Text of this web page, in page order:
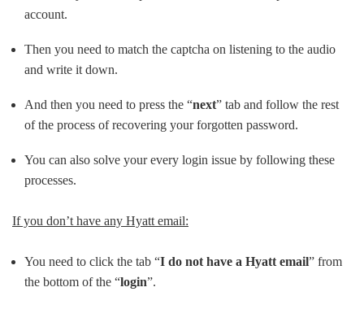
account.
Then you need to match the captcha on listening to the audio
and write it down.
And then you need to press the “next” tab and follow the rest
of the process of recovering your forgotten password.
You can also solve your every login issue by following these
processes.
If you don’t have any Hyatt email:
You need to click the tab “I do not have a Hyatt email” from
the bottom of the “login”.